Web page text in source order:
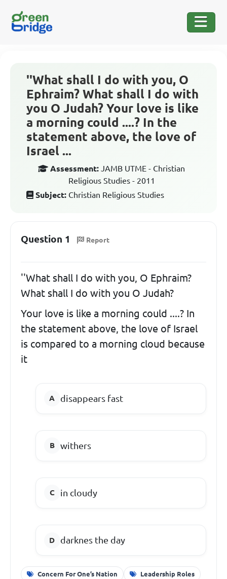
''What shall I do with you, O
Ephraim? What shall I do with
you O Judah? Your love is like
a morning could ....? In the
statement above, the love of
Israel ...
Assessment: JAMB UTME - Christian
Religious Studies - 2011
Subject: Christian Religious Studies
Question 1 Report
''What shall I do with you, O Ephraim?
What shall I do with you O Judah?
Your love is like a morning could ....? In
the statement above, the love of Israel
is compared to a morning cloud because
it
disappears fast
withers
in cloudy
darknes the day
Concern For One’s Nation Leadership Roles